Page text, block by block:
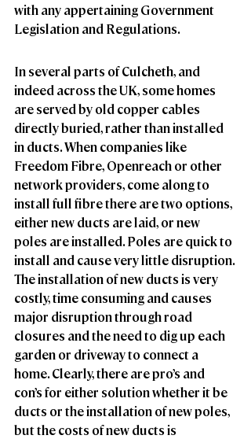
with any appertaining Government
Legislation and Regulations.
In several parts of Culcheth, and
indeed across the UK, some homes
are served by old copper cables
directly buried, rather than installed
in ducts. When companies like
Freedom Fibre, Openreach or other
network providers, come along to
install full fibre there are two options,
either new ducts are laid, or new
poles are installed. Poles are quick to
install and cause very little disruption.
The installation of new ducts is very
costly, time consuming and causes
major disruption through road
closures and the need to dig up each
garden or driveway to connect a
home. Clearly, there are pro’s and
con’s for either solution whether it be
ducts or the installation of new poles,
but the costs of new ducts is